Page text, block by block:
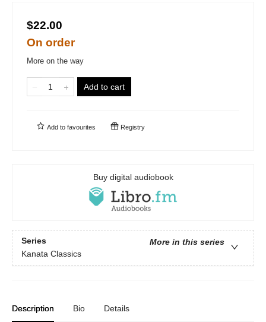
$22.00
On order
More on the way
Add to cart
Add to favourites Registry
Buy digital audiobook
Series
More in this series
Kanata Classics
Description Bio Details